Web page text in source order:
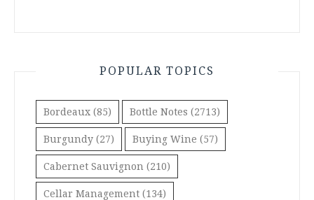
POPULAR TOPICS
Bordeaux (85) Bottle Notes (2713)
Burgundy (27) Buying Wine (57)
Cabernet Sauvignon (210)
Cellar Management (134)